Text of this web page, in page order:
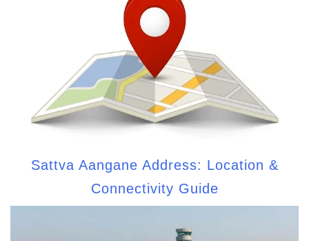
Sattva Aangane Address: Location &
Connectivity Guide